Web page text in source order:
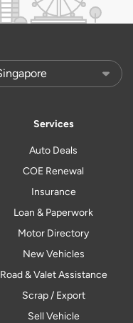
Services
Auto Deals
COE Renewal
Insurance
Loan & Paperwork
Motor Directory
New Vehicles
Road & Valet Assistance
Scrap / Export
Sell Vehicle